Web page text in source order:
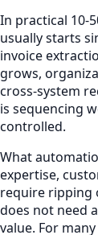
In practical 10-
usually starts
invoice
grows,
cross-system
is sequencing
controlled.
What
expertise,
require ripping
does not need
value. For